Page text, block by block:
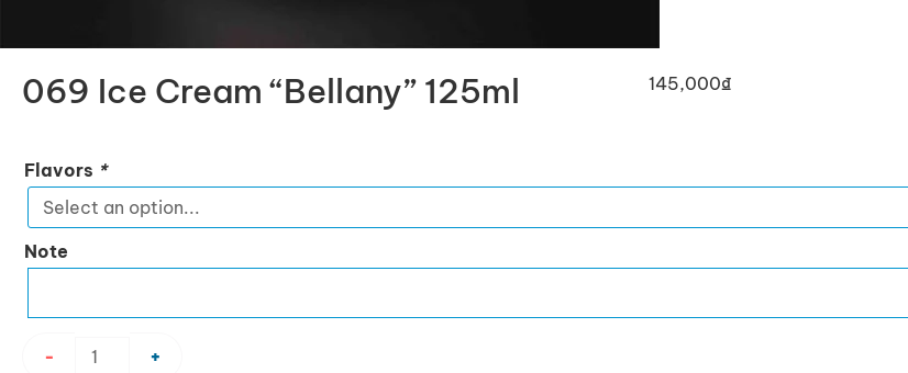
069 Ice Cream “Bellany” 125ml 145,000₫
Flavors *
Note
069
Ice
Cream
“Bellany”
125ml
- +